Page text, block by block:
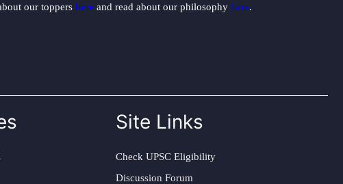
our toppers here and read about our philosophy here.
Site Links
Check UPSC Eligibility
Discussion Forum